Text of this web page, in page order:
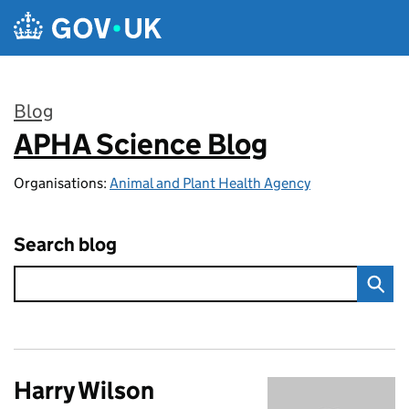
Skip to main content
Blog
:
APHA Science Blog
Organisations: Animal and Plant Health Agency
Search blog
Harry Wilson